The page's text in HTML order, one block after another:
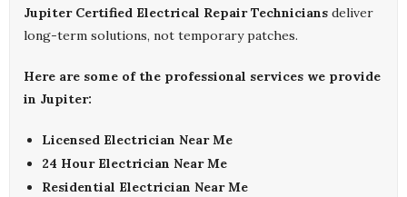
Jupiter Certified Electrical Repair Technicians deliver
long-term solutions, not temporary patches.
Here are some of the professional services we provide
in Jupiter:
Licensed Electrician Near Me
24 Hour Electrician Near Me
Residential Electrician Near Me